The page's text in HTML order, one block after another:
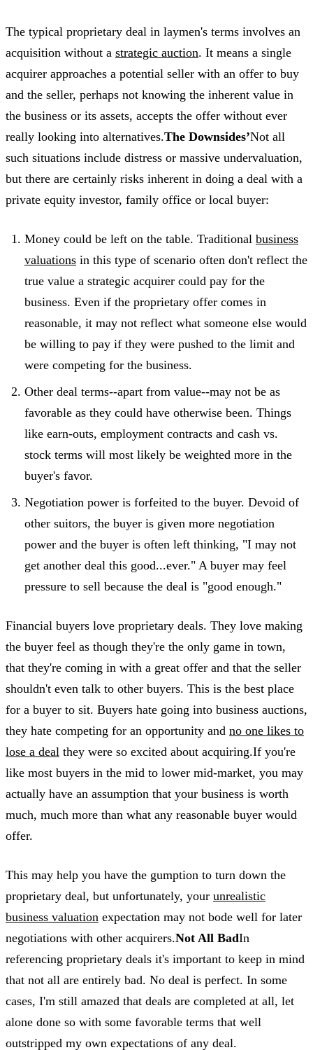
The typical proprietary deal in laymen's terms involves an
acquisition without a strategic auction. It means a single
acquirer approaches a potential seller with an offer to buy
and the seller, perhaps not knowing the inherent value in
the business or its assets, accepts the offer without ever
really looking into alternatives.The Downsides’Not all
such situations include distress or massive undervaluation,
but there are certainly risks inherent in doing a deal with a
private equity investor, family office or local buyer:
Money could be left on the table. Traditional business
valuations in this type of scenario often don't reflect the
true value a strategic acquirer could pay for the
business. Even if the proprietary offer comes in
reasonable, it may not reflect what someone else would
be willing to pay if they were pushed to the limit and
were competing for the business.
Other deal terms--apart from value--may not be as
favorable as they could have otherwise been. Things
like earn-outs, employment contracts and cash vs.
stock terms will most likely be weighted more in the
buyer's favor.
Negotiation power is forfeited to the buyer. Devoid of
other suitors, the buyer is given more negotiation
power and the buyer is often left thinking, "I may not
get another deal this good...ever." A buyer may feel
pressure to sell because the deal is "good enough."
Financial buyers love proprietary deals. They love making
the buyer feel as though they're the only game in town,
that they're coming in with a great offer and that the seller
shouldn't even talk to other buyers. This is the best place
for a buyer to sit. Buyers hate going into business auctions,
they hate competing for an opportunity and no one likes to
lose a deal they were so excited about acquiring.If you're
like most buyers in the mid to lower mid-market, you may
actually have an assumption that your business is worth
much, much more than what any reasonable buyer would
offer.
This may help you have the gumption to turn down the
proprietary deal, but unfortunately, your unrealistic
business valuation expectation may not bode well for later
negotiations with other acquirers.Not All BadIn
referencing proprietary deals it's important to keep in mind
that not all are entirely bad. No deal is perfect. In some
cases, I'm still amazed that deals are completed at all, let
alone done so with some favorable terms that well
outstripped my own expectations of any deal.